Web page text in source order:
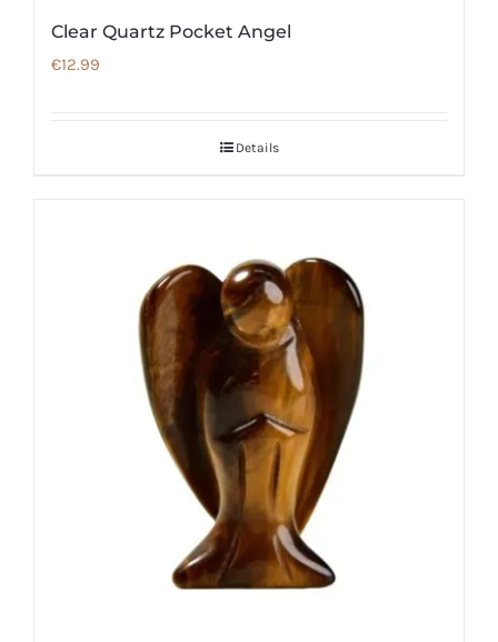
Clear Quartz Pocket Angel
€12.99
Details